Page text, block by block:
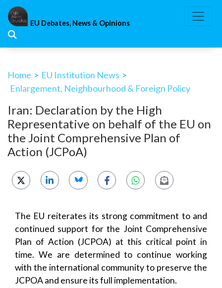
Skip
content
EU Debates, News & Opinions
Home > EU Institution News >
Enlargement, Neighbourhood & Foreign Policy
Iran: Declaration by the High
Representative on behalf of the EU on
the Joint Comprehensive Plan of
Action (JCPoA)
The EU reiterates its strong commitment to and
continued support for the Joint Comprehensive
Plan of Action (JCPOA) at this critical point in
time. We are determined to continue working
with the international community to preserve the
JCPOA and ensure its full implementation.